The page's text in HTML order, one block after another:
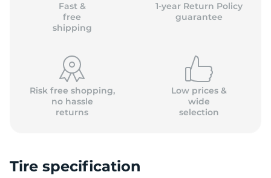
Fast &
free
shipping
1-year Return Policy
guarantee
Risk free shopping,
no hassle
returns
Low prices &
wide
selection
Tire specification